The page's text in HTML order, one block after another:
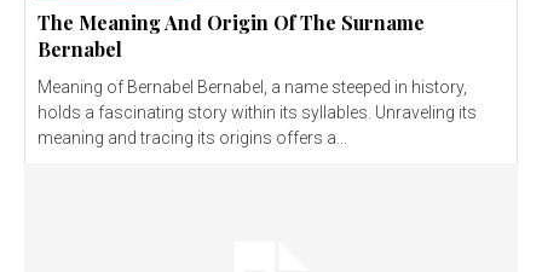
The Meaning And Origin Of The Surname
Bernabel
Meaning of Bernabel Bernabel, a name steeped in history,
holds a fascinating story within its syllables. Unraveling its
meaning and tracing its origins offers a...